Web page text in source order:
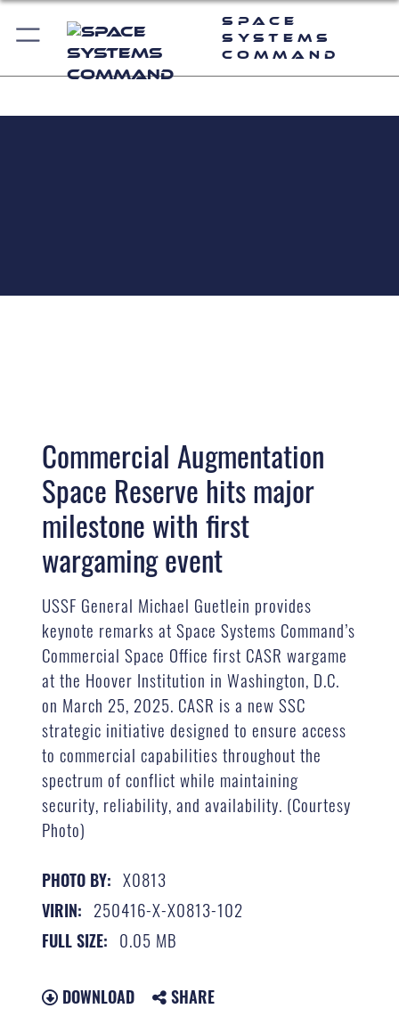
Space
Systems
Command
Commercial Augmentation
Space Reserve hits major
milestone with first
wargaming event
USSF General Michael Guetlein provides
keynote remarks at Space Systems Command’s
Commercial Space Office first CASR wargame
at the Hoover Institution in Washington, D.C.
on March 25, 2025. CASR is a new SSC
strategic initiative designed to ensure access
to commercial capabilities throughout the
spectrum of conflict while maintaining
security, reliability, and availability. (Courtesy
Photo)
PHOTO BY: X0813
VIRIN: 250416-X-X0813-102
FULL SIZE: 0.05 MB
DOWNLOAD SHARE